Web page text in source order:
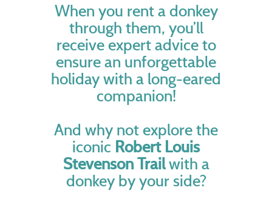
When you rent a donkey
through them, you’ll
receive expert advice to
ensure an unforgettable
holiday with a long-eared
companion!
And why not explore the
iconic Robert Louis
Stevenson Trailwith a
donkey by your side?